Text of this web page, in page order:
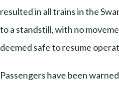
resulted in all trains in the
to a standstill, with no
deemed safe to resume
Passengers have been